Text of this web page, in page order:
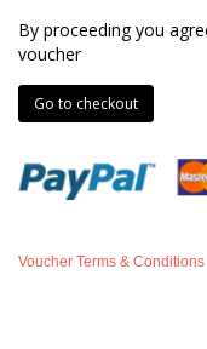
By proceeding you
voucher
Voucher Terms & Conditions